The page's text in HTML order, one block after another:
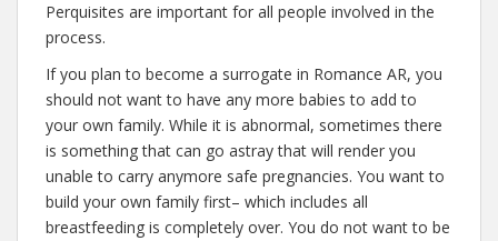
Perquisites are important for all people involved in the
process.
If you plan to become a surrogate in Romance AR, you
should not want to have any more babies to add to
your own family. While it is abnormal, sometimes there
is something that can go astray that will render you
unable to carry anymore safe pregnancies. You want to
build your own family first– which includes all
breastfeeding is completely over. You do not want to be